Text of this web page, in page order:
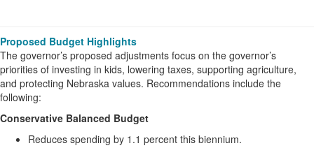
Proposed Budget Highlights
The governor’s proposed adjustments focus on the governor’s
priorities of investing in kids, lowering taxes, supporting agriculture,
and protecting Nebraska values. Recommendations include the
following:
Conservative Balanced Budget
Reduces spending by 1.1 percent this biennium.